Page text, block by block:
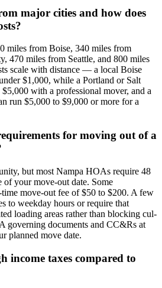
major cities and how does
miles from Boise, 340 miles from
470 miles from Seattle, and 800 miles
scale with distance — a local Boise
$1,000, while a Portland or Salt
with a professional mover, and a
run $5,000 to $9,000 or more for a
for moving out of a
but most Nampa HOAs require 48
of your move-out date. Some
move-out fee of $50 to $200. A few
to weekday hours or require that
loading areas rather than blocking cul-
governing documents and CC&Rs at
planned move date.
income taxes compared to